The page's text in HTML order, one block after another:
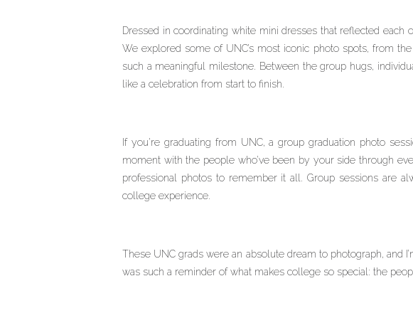
Dressed in coordinating white mini dresses that reflected
We explored some of UNC’s most iconic photo spots, from the
such a meaningful milestone. Between the group hugs,
like a celebration from start to finish.
If you’re graduating from UNC, a group graduation photo
moment with the people who’ve been by your side through
professional photos to remember it all. Group sessions are
college experience.
These UNC grads were an absolute dream to photograph, and
was such a reminder of what makes college so special: the